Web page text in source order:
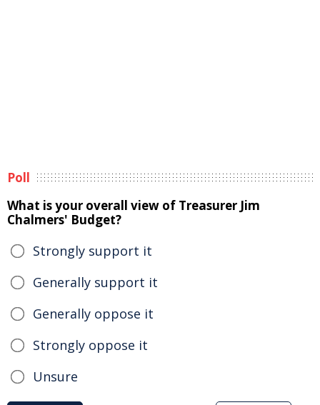
Poll
What is your overall view of Treasurer Jim
Chalmers' Budget?
Strongly support it
Generally support it
Generally oppose it
Strongly oppose it
Unsure